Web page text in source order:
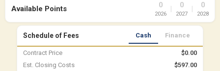
Available Points 0
2026
| 0
2027
| 0
2028
Schedule of Fees Cash Finance
Contract Price
$0.00
Est. Closing Costs
$597.00